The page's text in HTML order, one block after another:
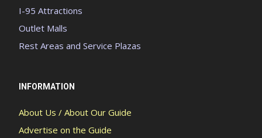
I-95 Attractions
Outlet Malls
Rest Areas and Service Plazas
INFORMATION
About Us / About Our Guide
Advertise on the Guide